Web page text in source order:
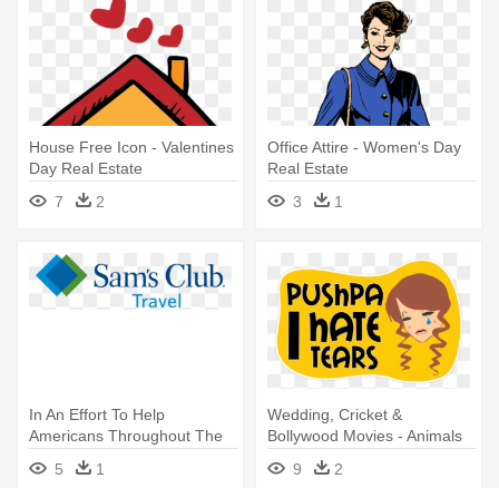
House Free Icon - Valentines
Day Real Estate
7
2
Office Attire - Women's Day
Real Estate
3
1
In An Effort To Help
Americans Throughout The
Country - Atlantic Real Estate
Capital
5 1
Wedding, Cricket &
Bollywood Movies - Animals
Chanting! Strange But Real
Creatures Coloring
9 2